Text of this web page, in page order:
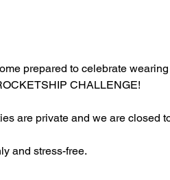
prepared to celebrate
CHALLENGE!
are private and we are closed
and stress-free.